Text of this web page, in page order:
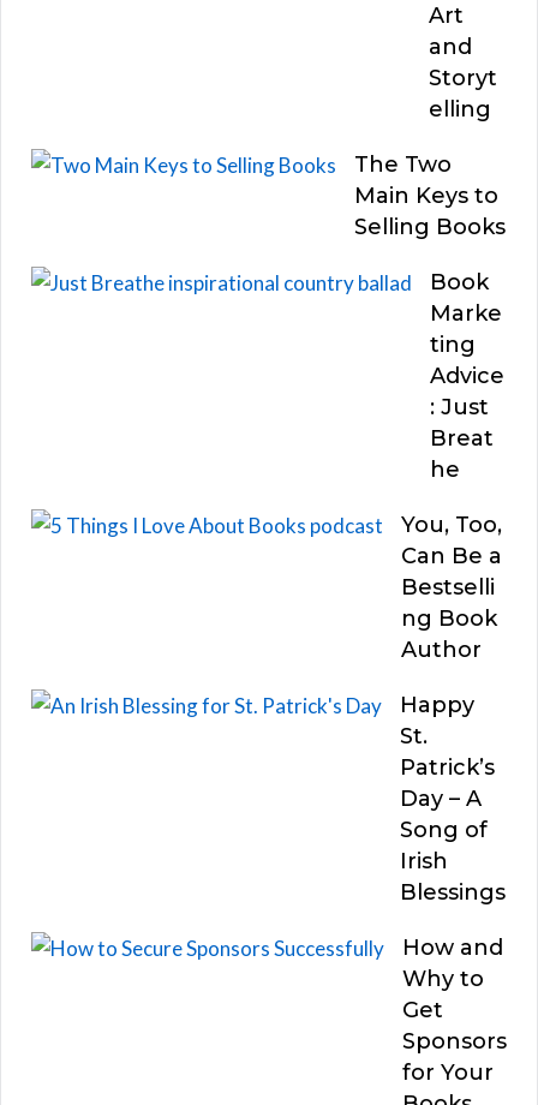
Art
and
Storyt
elling
The Two
Main Keys to
Selling Books
Book
Marke
ting
Advice
: Just
Breat
he
You, Too,
Can Be a
Bestselli
ng Book
Author
Happy
St.
Patrick’s
Day – A
Song of
Irish
Blessings
How and
Why to
Get
Sponsors
for Your